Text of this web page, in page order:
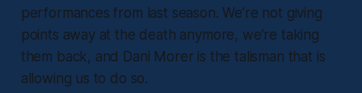
performances from last season. We’re not giving
points away at the death anymore, we’re taking
them back, and Dani Morer is the talisman that is
allowing us to do so.